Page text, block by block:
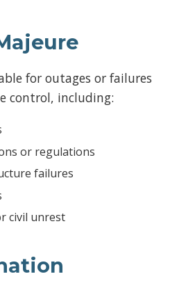
for outages or failures
control, including:
or regulations
failures
civil unrest